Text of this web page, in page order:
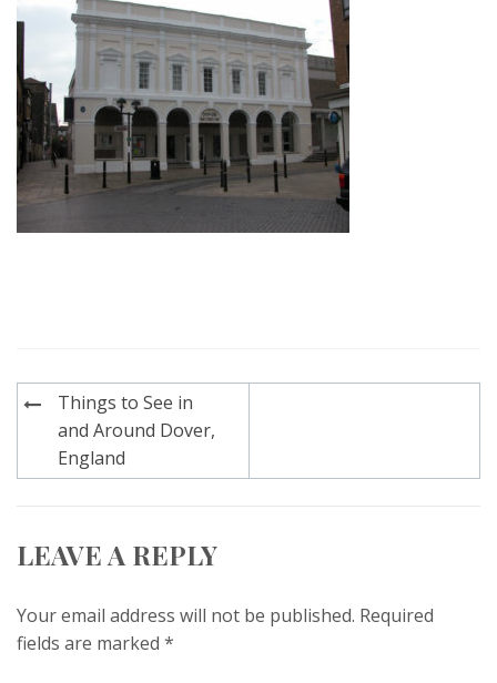
Post
navigation
Things to See in
and Around Dover,
England
LEAVE A REPLY
Your email address will not be published. Required
fields are marked *